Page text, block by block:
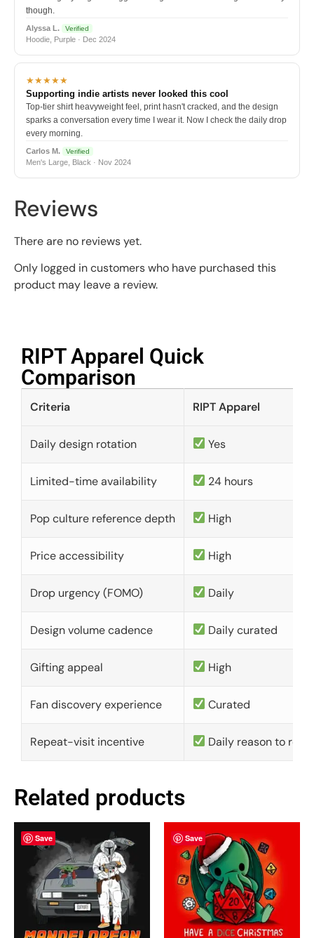
though.
Alyssa L. Verified
Hoodie, Purple · Dec 2024
★★★★★
Supporting indie artists never looked this cool
Top-tier shirt heavyweight feel, print hasn't cracked, and the design
sparks a conversation every time I wear it. Now I check the daily drop
every morning.
Carlos M. Verified
Men's Large, Black · Nov 2024
Reviews
There are no reviews yet.
Only logged in customers who have purchased this
product may leave a review.
RIPT Apparel Quick
Comparison​
Criteria RIPT Apparel
Daily design rotation Yes
Limited-time availability 24 hours
Pop culture reference depth High
Price accessibility High
Drop urgency (FOMO) Daily
Design volume cadence Daily curated
Gifting appeal High
Fan discovery experience Curated
Repeat-visit incentive Daily reason to
Related products
Save Save